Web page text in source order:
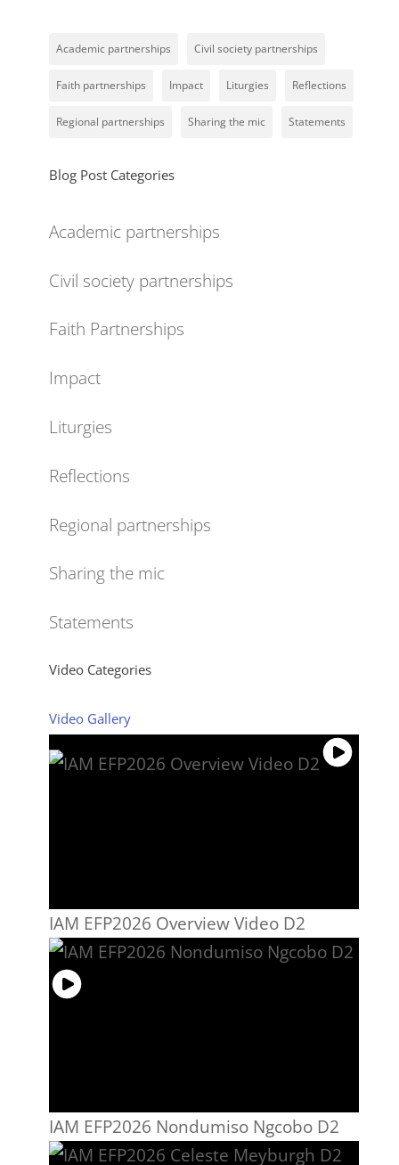
Academic partnerships Civil society partnerships
Faith partnerships Impact Liturgies Reflections
Regional partnerships Sharing the mic Statements
Blog Post Categories
Academic partnerships
Civil society partnerships
Faith Partnerships
Impact
Liturgies
Reflections
Regional partnerships
Sharing the mic
Statements
Video Categories
Video Gallery
IAM EFP2026 Overview Video D2
IAM EFP2026 Nondumiso Ngcobo D2